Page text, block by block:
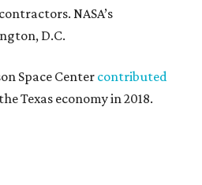
NASA’s
D.C.
Space Center contributed
Texas economy in 2018.